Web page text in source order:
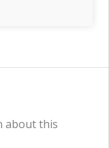
about this